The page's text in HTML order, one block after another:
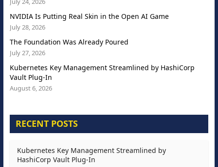
NVIDIA Is Putting Real Skin in the Open AI Game
July 28, 2026
The Foundation Was Already Poured
July 27, 2026
Kubernetes Key Management Streamlined by HashiCorp
Vault Plug-In
August 6, 2026
RECENT POSTS
Kubernetes Key Management Streamlined by
HashiCorp Vault Plug-In